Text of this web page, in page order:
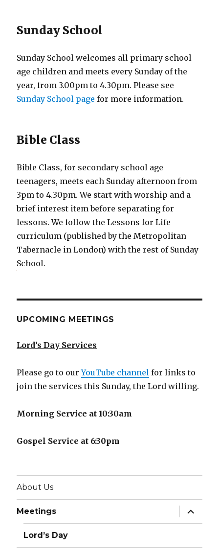
Sunday School
Sunday School welcomes all primary school
age children and meets every Sunday of the
year, from 3.00pm to 4.30pm. Please see
Sunday School page for more information.
Bible Class
Bible Class, for secondary school age
teenagers, meets each Sunday afternoon from
3pm to 4.30pm. We start with worship and a
brief interest item before separating for
lessons. We follow the Lessons for Life
curriculum (published by the Metropolitan
Tabernacle in London) with the rest of Sunday
School.
UPCOMING MEETINGS
Lord’s Day Services
Please go to ourYouTube channel for links to
join the services this Sunday, the Lord willing.
Morning Service at 10:30am
Gospel Service at 6:30pm
About Us
Meetings
expand
child
menu
Lord’s Day